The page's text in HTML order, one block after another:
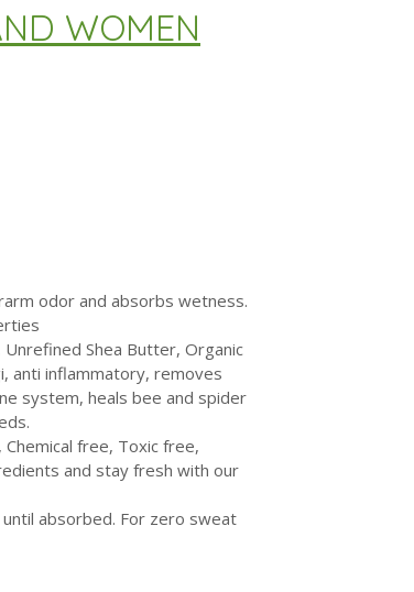
WOMEN
odor and absorbs wetness.
Shea Butter, Organic
anti inflammatory, removes
system, heals bee and spider
free, Toxic free,
and stay fresh with our
absorbed. For zero sweat